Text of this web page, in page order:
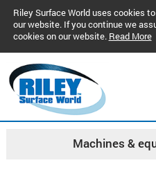
Riley Surface World uses cookies
our website. If you continue we
cookies on our website. Read More
Machines &